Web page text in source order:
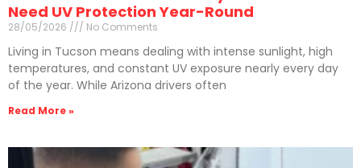
Need UV Protection Year-Round
28/05/2026 No Comments
Living in Tucson means dealing with intense sunlight, high
temperatures, and constant UV exposure nearly every day
of the year. While Arizona drivers often
Read More »